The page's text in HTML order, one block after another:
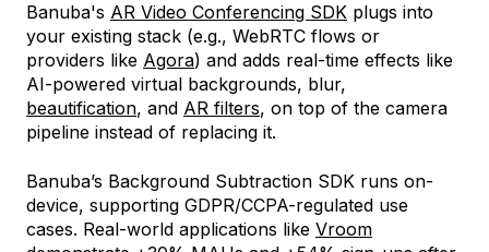
Banuba's AR Video Conferencing SDK plugs into
your existing stack (e.g., WebRTC flows or
providers like Agora) and adds real-time effects like
AI-powered virtual backgrounds, blur,
beautification, and AR filters, on top of the camera
pipeline instead of replacing it.
Banuba’s Background Subtraction SDK runs on-
device, supporting GDPR/CCPA-regulated use
cases. Real-world applications like Vroom